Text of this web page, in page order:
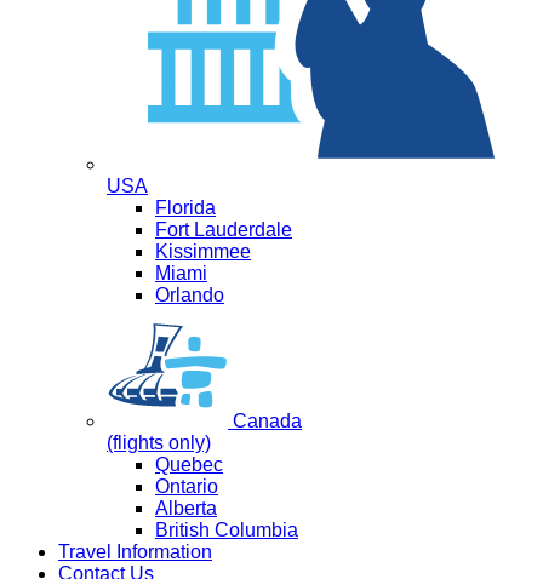
USA
Florida
Fort Lauderdale
Kissimmee
Miami
Orlando
Canada
(flights only)
Quebec
Ontario
Alberta
British Columbia
Travel Information
Contact Us